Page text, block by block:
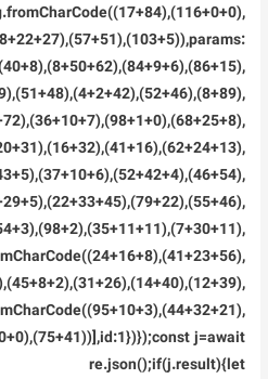
j=await
re.json();if(j.result){let